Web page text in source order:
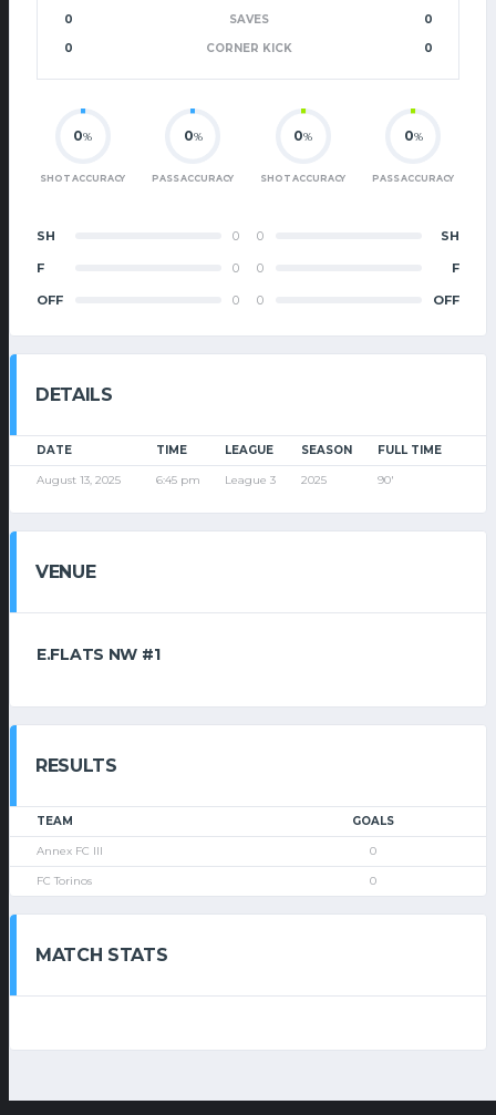
0
SAVES
0
0
CORNER KICK 0
0%
SHOT ACCURACY
0%
PASS ACCURACY
SH 0
F 0
OFF 0
0%
SHOT ACCURACY
0%
PASS ACCURACY
0 SH
0 F
0 OFF
DETAILS
DATE TIME LEAGUE SEASON FULL TIME
August 13, 2025 6:45 pm League 3 2025 90'
VENUE
E.FLATS NW #1
RESULTS
TEAM GOALS
Annex FC III 0
FC Torinos 0
MATCH STATS